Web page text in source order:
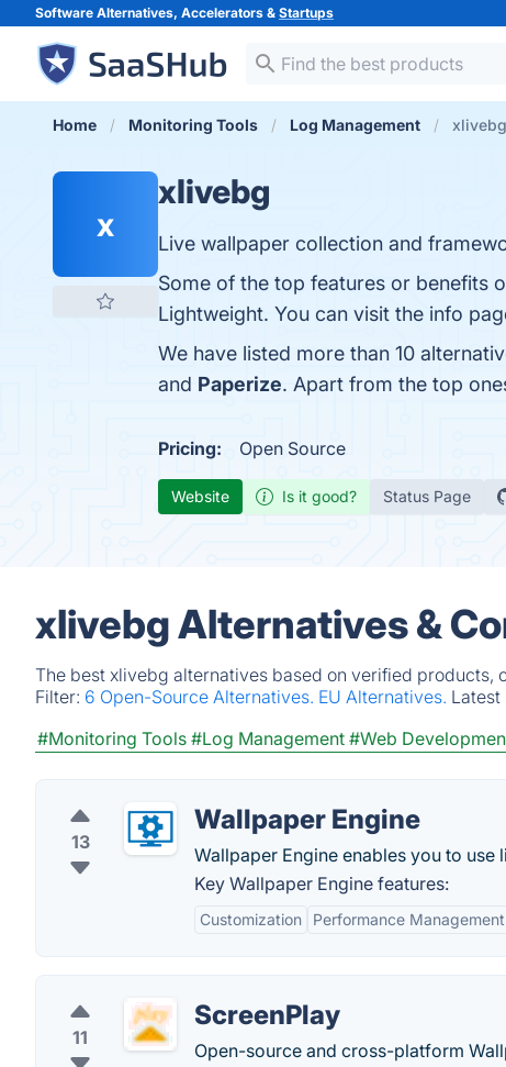
Software Alternatives, Accelerators & Startups
Home Monitoring Tools Log Management
x
xlivebg
Live wallpaper collection and
Some of the top features or benefits
Lightweight. You can visit the info
We have listed more than 10
and Paperize. Apart from the top
Pricing: Open Source
Website Is it good? Status Page
xlivebg Alternatives &
The best xlivebg alternatives based on verified products,
Filter: 6 Open-Source Alternatives. EU Alternatives. Latest
#Monitoring Tools #Log Management #Web
13
Wallpaper Engine
Wallpaper Engine enables you to
Key Wallpaper Engine features:
Customization Performance Management
11
ScreenPlay
Open-source and cross-platform